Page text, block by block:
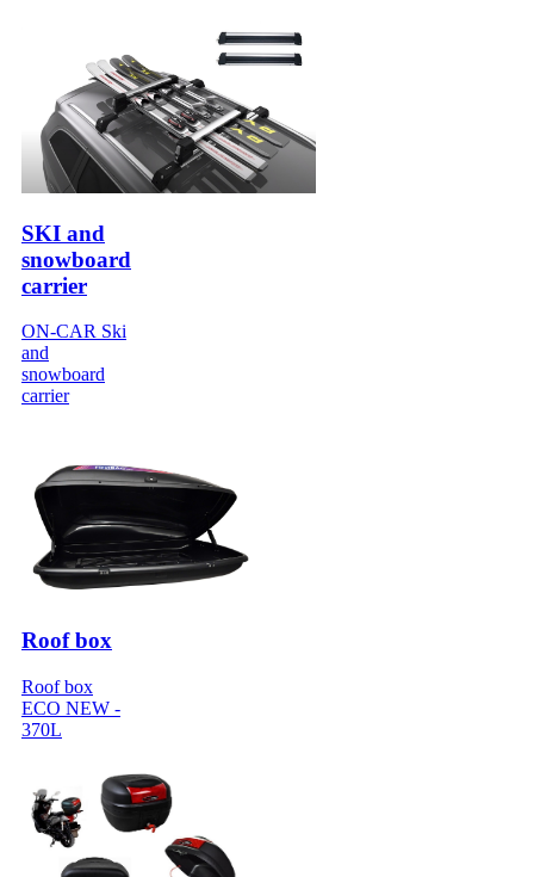
SKI and
snowboard
carrier
ON-CAR Ski
and
snowboard
carrier
Roof box
Roof box
ECO NEW -
370L